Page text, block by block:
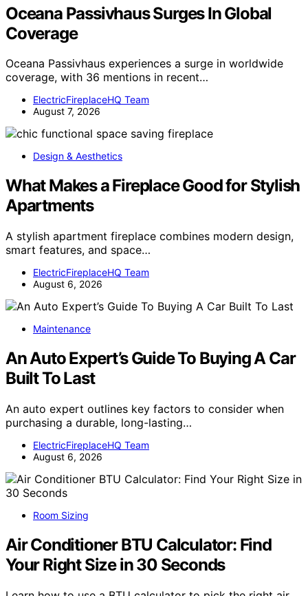
Oceana Passivhaus Surges In Global
Coverage
Oceana Passivhaus experiences a surge in worldwide
coverage, with 36 mentions in recent…
ElectricFireplaceHQ Team
August 7, 2026
Design & Aesthetics
What Makes a Fireplace Good for Stylish
Apartments
A stylish apartment fireplace combines modern design,
smart features, and space…
ElectricFireplaceHQ Team
August 6, 2026
Maintenance
An Auto Expert’s Guide To Buying A Car
Built To Last
An auto expert outlines key factors to consider when
purchasing a durable, long-lasting…
ElectricFireplaceHQ Team
August 6, 2026
Room Sizing
Air Conditioner BTU Calculator: Find
Your Right Size in 30 Seconds